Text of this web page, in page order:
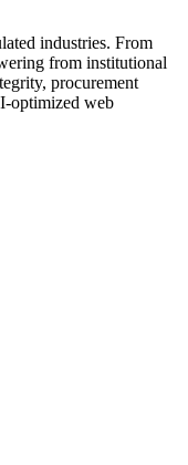
industries. From
from institutional
procurement
optimized web